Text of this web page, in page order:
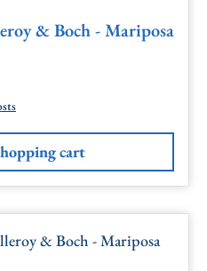
& Boch - Mariposa
cart